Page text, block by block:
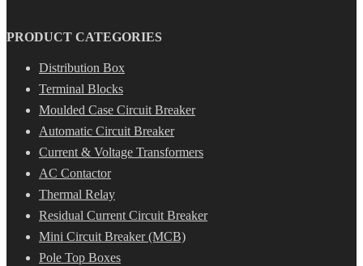
PRODUCT CATEGORIES
Distribution Box
Terminal Blocks
Moulded Case Circuit Breaker
Automatic Circuit Breaker
Current & Voltage Transformers
AC Contactor
Thermal Relay
Residual Current Circuit Breaker
Mini Circuit Breaker (MCB)
Pole Top Boxes